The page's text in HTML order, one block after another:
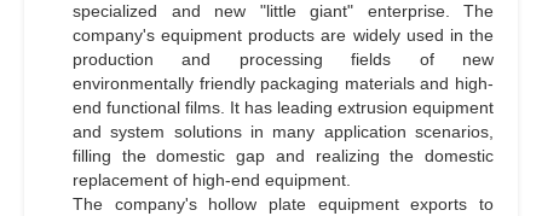
specialized and new "little giant" enterprise. The
company's equipment products are widely used in the
production and processing fields of new
environmentally friendly packaging materials and high-
end functional films. It has leading extrusion equipment
and system solutions in many application scenarios,
filling the domestic gap and realizing the domestic
replacement of high-end equipment.
The company's hollow plate equipment exports to